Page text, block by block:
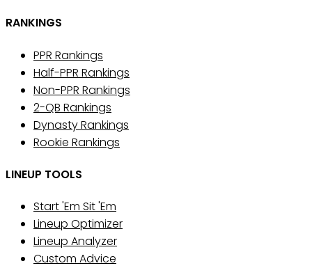
RANKINGS
PPR Rankings
Half-PPR Rankings
Non-PPR Rankings
2-QB Rankings
Dynasty Rankings
Rookie Rankings
LINEUP TOOLS
Start 'Em Sit 'Em
Lineup Optimizer
Lineup Analyzer
Custom Advice